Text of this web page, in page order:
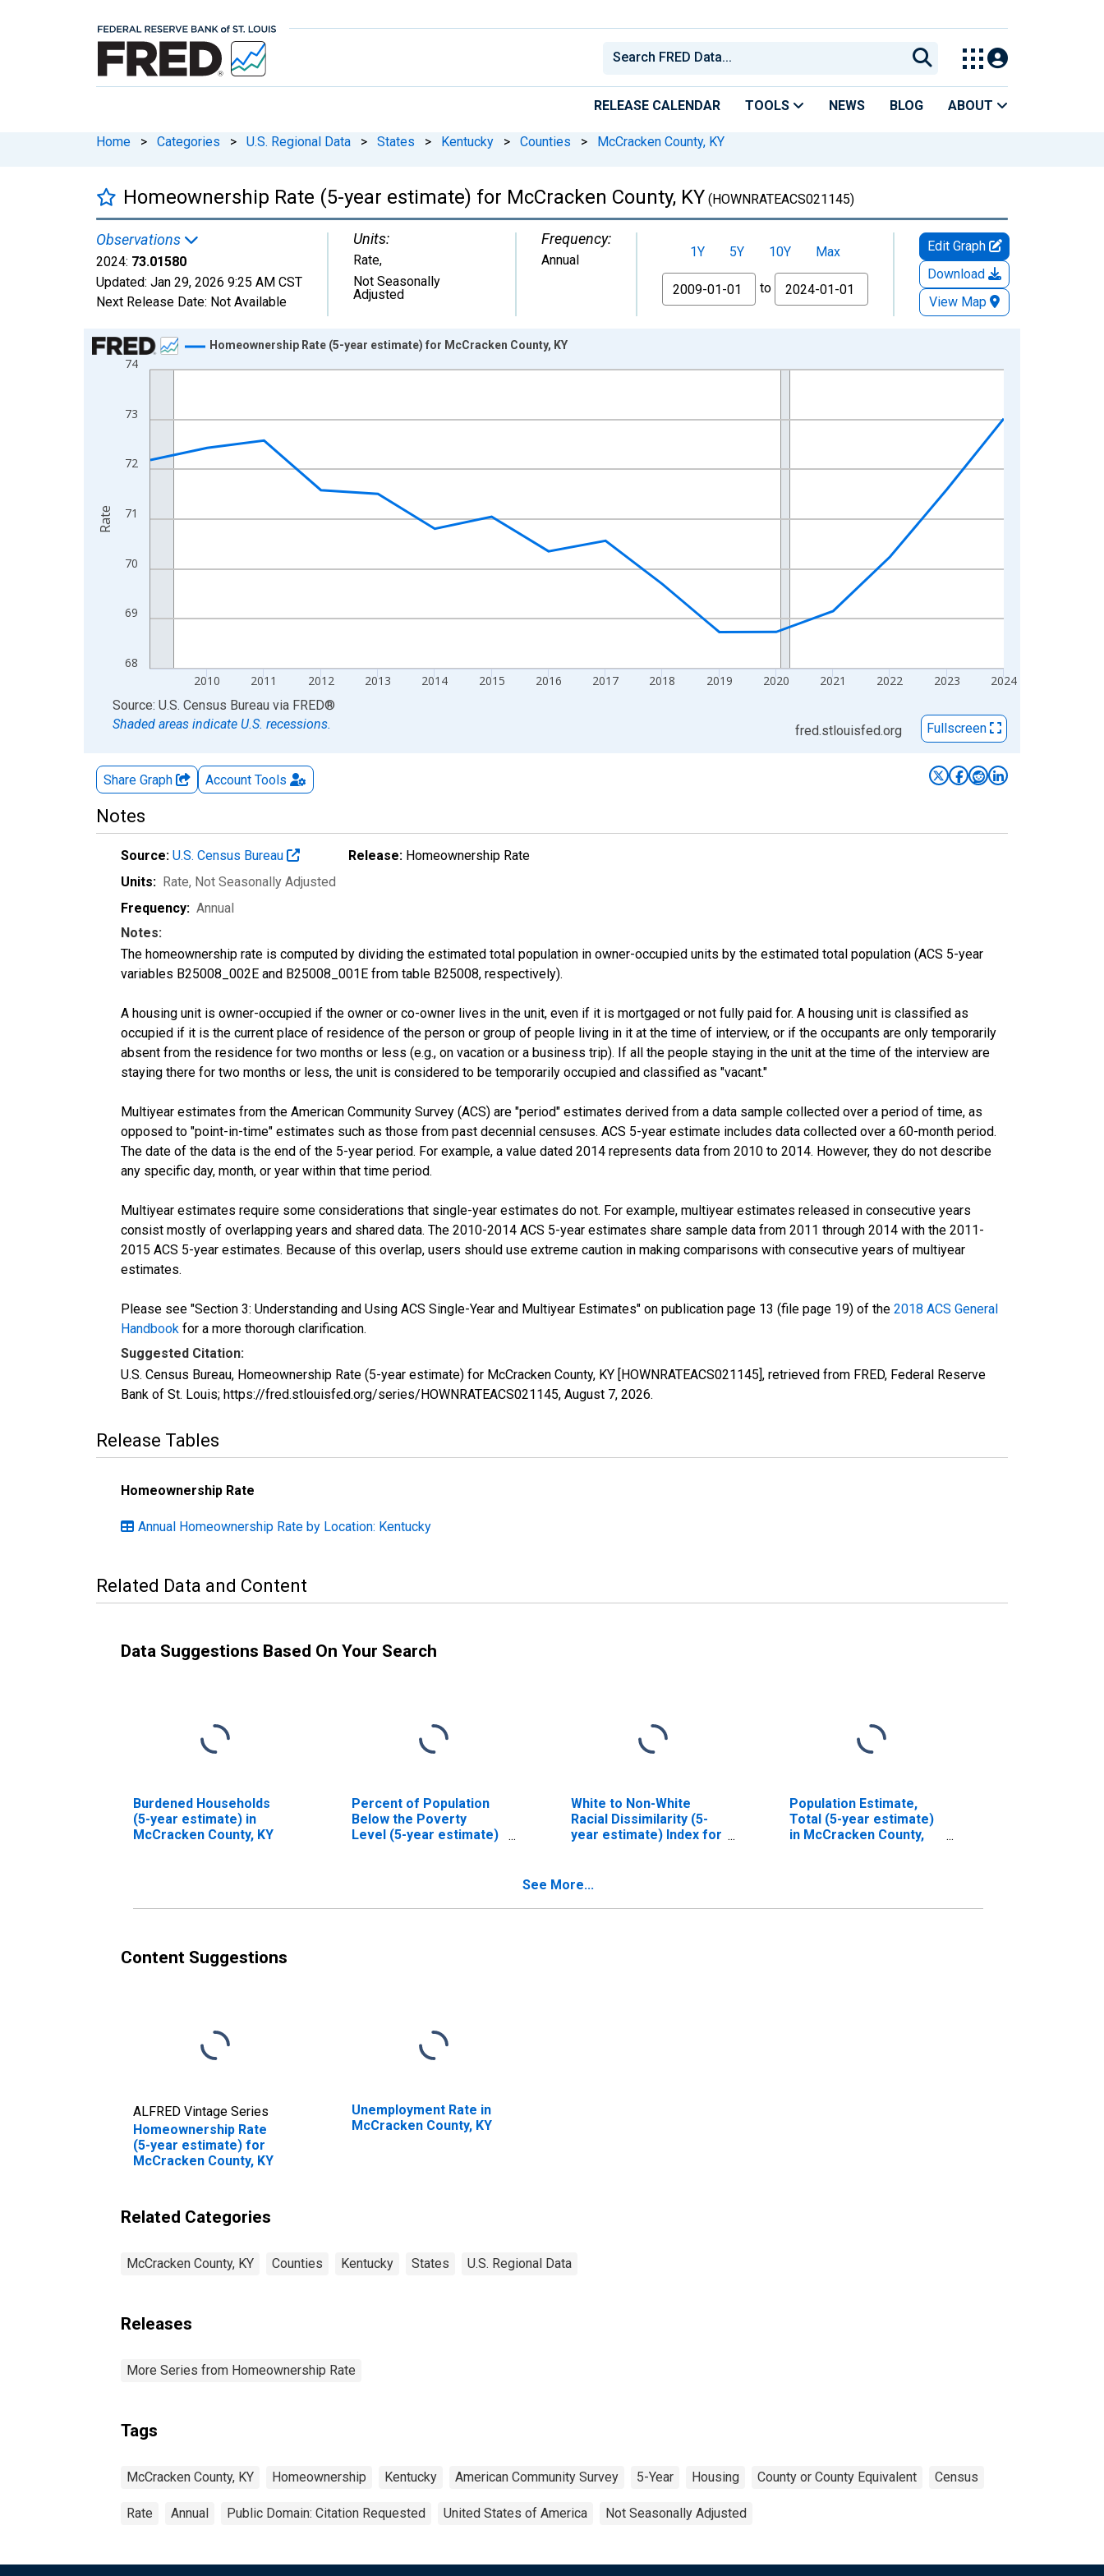
RELEASE CALENDAR TOOLS NEWS BLOG ABOUT
Home > Categories > U.S. Regional Data > States > Kentucky > Counties > McCracken County, KY
Homeownership Rate (5-year estimate) for McCracken County, KY (HOWNRATEACS021145)
Observations
2024: 73.01580
Updated: Jan 29, 2026 9:25 AM CST
Next Release Date: Not Available
Units:
Rate,
Not Seasonally
Adjusted
Frequency:
Annual 1Y 5Y 10Y
Max
From
to
Edit Graph
Download
View Map
Chart
Line chart with 16 data points.
The chart has 1 X axis displaying xAxis. Data ranges from 2009-01-01 1:00:00 to 2024-01-01 1:00:00.
68
69
70
71
72
73
74
2010 2011 2012 2013 2014 2015 2016 2017 2018 2019 2020 2021 2022 2023 2024
Homeownership Rate (5-year estimate) for McCracken County, KY
Rate
End of interactive chart.
Source: U.S. Census Bureau via FRED®
Shaded areas indicate U.S. recessions.
fred.stlouisfed.org Fullscreen
Share Graph Account Tools
Notes
Source: U.S. Census Bureau Release: Homeownership Rate
Units: Rate, Not Seasonally Adjusted
Frequency: Annual
Notes:
The homeownership rate is computed by dividing the estimated total population in owner-occupied units by the estimated total population (ACS 5-year
variables B25008_002E and B25008_001E from table B25008, respectively).
A housing unit is owner-occupied if the owner or co-owner lives in the unit, even if it is mortgaged or not fully paid for. A housing unit is classified as
occupied if it is the current place of residence of the person or group of people living in it at the time of interview, or if the occupants are only temporarily
absent from the residence for two months or less (e.g., on vacation or a business trip). If all the people staying in the unit at the time of the interview are
staying there for two months or less, the unit is considered to be temporarily occupied and classified as "vacant."
Multiyear estimates from the American Community Survey (ACS) are "period" estimates derived from a data sample collected over a period of time, as
opposed to "point-in-time" estimates such as those from past decennial censuses. ACS 5-year estimate includes data collected over a 60-month period.
The date of the data is the end of the 5-year period. For example, a value dated 2014 represents data from 2010 to 2014. However, they do not describe
any specific day, month, or year within that time period.
Multiyear estimates require some considerations that single-year estimates do not. For example, multiyear estimates released in consecutive years
consist mostly of overlapping years and shared data. The 2010-2014 ACS 5-year estimates share sample data from 2011 through 2014 with the 2011-
2015 ACS 5-year estimates. Because of this overlap, users should use extreme caution in making comparisons with consecutive years of multiyear
estimates.
Please see "Section 3: Understanding and Using ACS Single-Year and Multiyear Estimates" on publication page 13 (file page 19) of the 2018 ACS General
Handbook for a more thorough clarification.
Suggested Citation:
U.S. Census Bureau, Homeownership Rate (5-year estimate) for McCracken County, KY [HOWNRATEACS021145], retrieved from FRED, Federal Reserve
Bank of St. Louis; https://fred.stlouisfed.org/series/HOWNRATEACS021145, August 7, 2026.
Release Tables
Homeownership Rate
Annual Homeownership Rate by Location: Kentucky
Related Data and Content
Data Suggestions Based On Your Search
Burdened Households
(5-year estimate) in
McCracken County, KY
Percent of Population
Below the Poverty
Level (5-year estimate)
White to Non-White
Racial Dissimilarity (5-
year estimate) Index for
Population Estimate,
Total (5-year estimate)
in McCracken County,
See More...
Content Suggestions
ALFRED Vintage Series
Homeownership Rate
(5-year estimate) for
McCracken County, KY
Unemployment Rate in
McCracken County, KY
Related Categories
McCracken County, KY Counties Kentucky States U.S. Regional Data
Releases
More Series from Homeownership Rate
Tags
McCracken County, KY Homeownership Kentucky American Community Survey 5-Year Housing County or County Equivalent Census
Rate Annual Public Domain: Citation Requested United States of America Not Seasonally Adjusted